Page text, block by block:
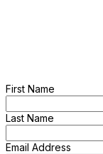
First Name
Last Name
Email Address